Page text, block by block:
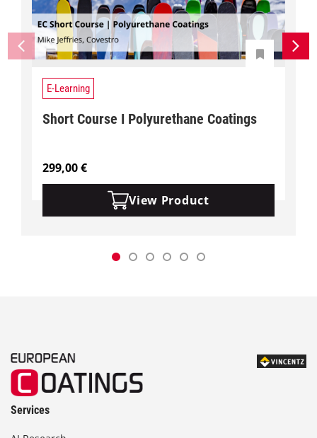
E-Learning
Short Course I Polyurethane Coatings
299,00€
View Product
Services